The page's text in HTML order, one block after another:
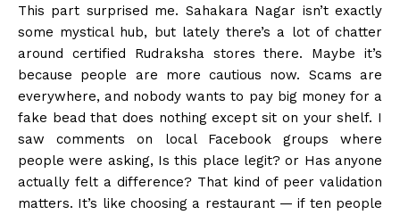
This part surprised me. Sahakara Nagar isn’t exactly
some mystical hub, but lately there’s a lot of chatter
around certified Rudraksha stores there. Maybe it’s
because people are more cautious now. Scams are
everywhere, and nobody wants to pay big money for a
fake bead that does nothing except sit on your shelf. I
saw comments on local Facebook groups where
people were asking, Is this place legit? or Has anyone
actually felt a difference? That kind of peer validation
matters. It’s like choosing a restaurant — if ten people